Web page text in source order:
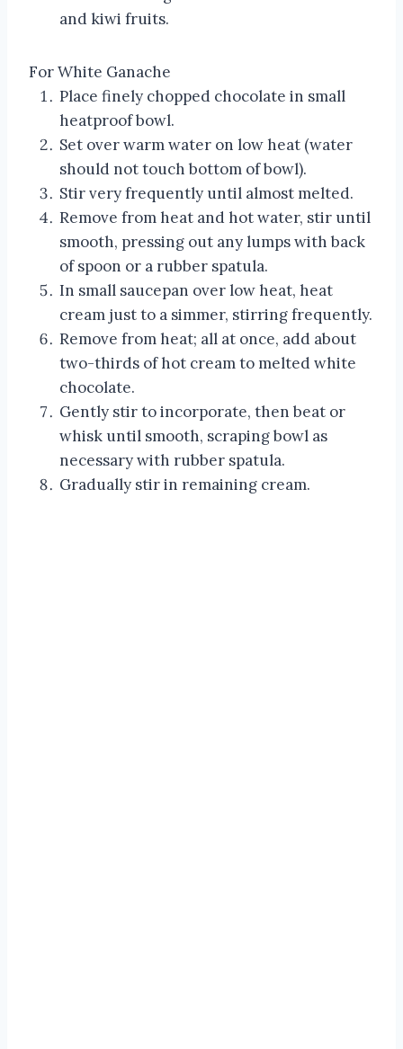
and kiwi fruits.
For White Ganache
Place finely chopped chocolate in small
heatproof bowl.
Set over warm water on low heat (water
should not touch bottom of bowl).
Stir very frequently until almost melted.
Remove from heat and hot water, stir until
smooth, pressing out any lumps with back
of spoon or a rubber spatula.
In small saucepan over low heat, heat
cream just to a simmer, stirring frequently.
Remove from heat; all at once, add about
two-thirds of hot cream to melted white
chocolate.
Gently stir to incorporate, then beat or
whisk until smooth, scraping bowl as
necessary with rubber spatula.
Gradually stir in remaining cream.